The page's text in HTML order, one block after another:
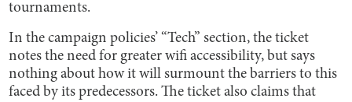
tournaments.
In the campaign policies’ “Tech” section, the ticket
notes the need for greater wifi accessibility, but says
nothing about how it will surmount the barriers to this
faced by its predecessors. The ticket also claims that